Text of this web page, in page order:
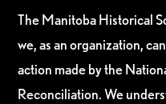
The Manitoba Historical
we, as an organization,
action made by the
Reconciliation. We